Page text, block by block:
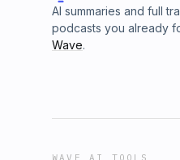
AI summaries and full
podcasts you already
Wave.
WAVE AI TOOLS